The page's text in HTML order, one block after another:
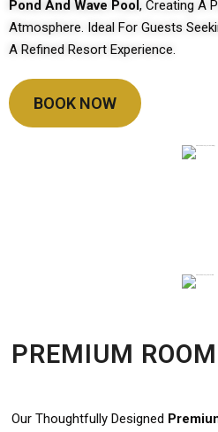
Pond And Wave Pool, Creating A
Atmosphere. Ideal For Guests
A Refined Resort Experience.
BOOK NOW
PREMIUM
Our Thoughtfully Designed